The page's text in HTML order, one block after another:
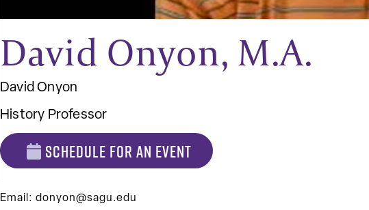
David Onyon, M.A.
David Onyon
History Professor
SCHEDULE FOR AN EVENT
Email: donyon@sagu.edu